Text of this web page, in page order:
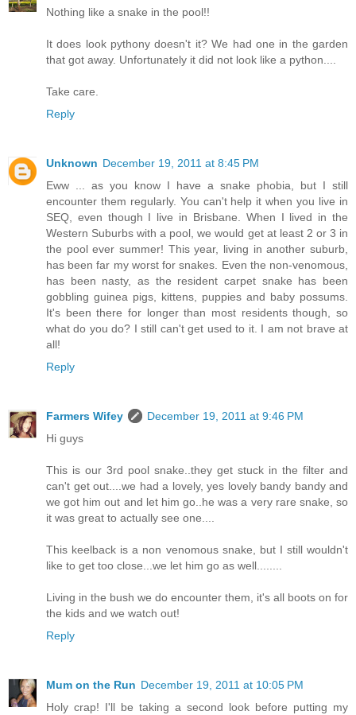
Nothing like a snake in the pool!!
It does look pythony doesn't it? We had one in the garden
that got away. Unfortunately it did not look like a python....
Take care.
Reply
Unknown December 19, 2011 at 8:45 PM
Eww ... as you know I have a snake phobia, but I still
encounter them regularly. You can't help it when you live in
SEQ, even though I live in Brisbane. When I lived in the
Western Suburbs with a pool, we would get at least 2 or 3 in
the pool ever summer! This year, living in another suburb,
has been far my worst for snakes. Even the non-venomous,
has been nasty, as the resident carpet snake has been
gobbling guinea pigs, kittens, puppies and baby possums.
It's been there for longer than most residents though, so
what do you do? I still can't get used to it. I am not brave at
all!
Reply
Farmers Wifey
December 19, 2011 at 9:46 PM
Hi guys
This is our 3rd pool snake..they get stuck in the filter and
can't get out....we had a lovely, yes lovely bandy bandy and
we got him out and let him go..he was a very rare snake, so
it was great to actually see one....
This keelback is a non venomous snake, but I still wouldn't
like to get too close...we let him go as well........
Living in the bush we do encounter them, it's all boots on for
the kids and we watch out!
Reply
Mum on the Run December 19, 2011 at 10:05 PM
Holy crap! I'll be taking a second look before putting my